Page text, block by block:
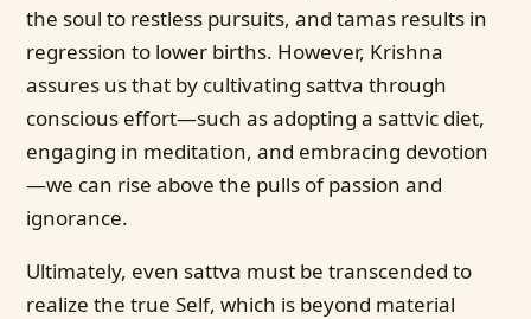
the soul to restless pursuits, and tamas results in
regression to lower births. However, Krishna
assures us that by cultivating sattva through
conscious effort—such as adopting a sattvic diet,
engaging in meditation, and embracing devotion
—we can rise above the pulls of passion and
ignorance.
Ultimately, even sattva must be transcended to
realize the true Self, which is beyond material